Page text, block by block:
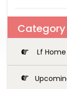
Category
Lf Home